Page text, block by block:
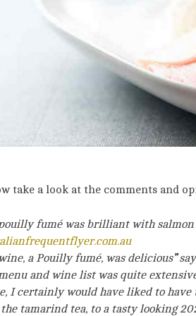
take a look at the comments and
pouilly fumé was brilliant with
a Pouilly fumé, was delicious”
and wine list was quite
I certainly would have liked to
tamarind tea, to a tasty looking